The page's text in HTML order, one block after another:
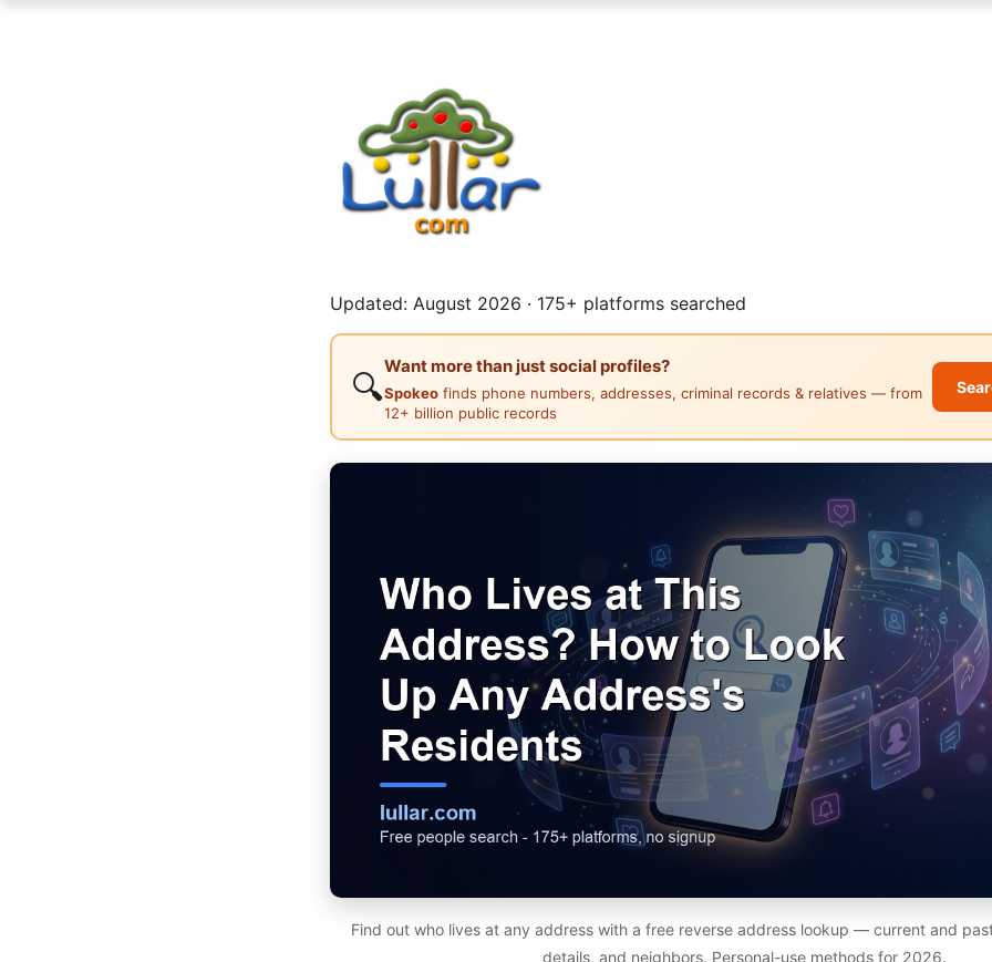
Updated: August 2026 · 175+ platforms searched
🔍
Want more than just social profiles?
Spokeo finds phone numbers, addresses, criminal records & relatives — from
12+ billion public records
Find out who lives at any address with a free reverse address lookup — current and
details, and neighbors. Personal-use methods for 2026.